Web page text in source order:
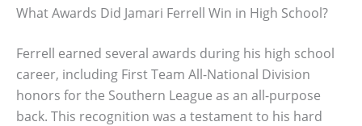
What Awards Did Jamari Ferrell Win in High School?
Ferrell earned several awards during his high school
career, including First Team All-National Division
honors for the Southern League as an all-purpose
back. This recognition was a testament to his hard